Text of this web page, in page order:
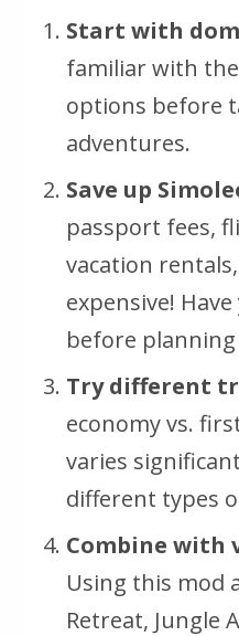
Start with
familiar with
options before
adventures.
Save up
passport fees,
vacation
expensive!
before
Try different
economy vs.
varies
different types
Combine with
Using this mod
Retreat, Jungle